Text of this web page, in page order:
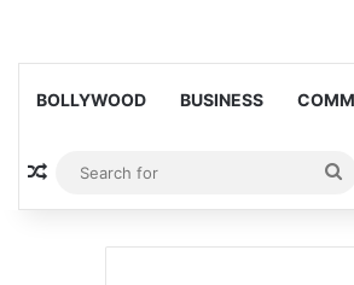
BOLLYWOOD BUSINESS
Random Article